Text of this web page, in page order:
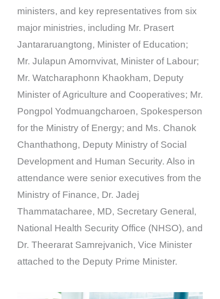
ministers, and key representatives from six
major ministries, including Mr. Prasert
Jantararuangtong, Minister of Education;
Mr. Julapun Amornvivat, Minister of Labour;
Mr. Watcharaphonn Khaokham, Deputy
Minister of Agriculture and Cooperatives; Mr.
Pongpol Yodmuangcharoen, Spokesperson
for the Ministry of Energy; and Ms. Chanok
Chanthathong, Deputy Ministry of Social
Development and Human Security. Also in
attendance were senior executives from the
Ministry of Finance, Dr. Jadej
Thammatacharee, MD, Secretary General,
National Health Security Office (NHSO), and
Dr. Theerarat Samrejvanich, Vice Minister
attached to the Deputy Prime Minister.